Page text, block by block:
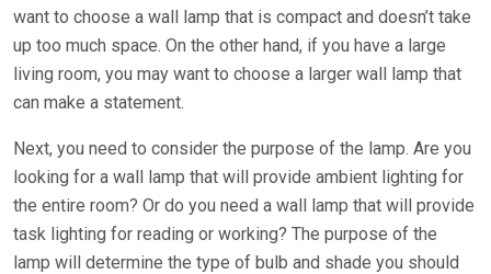
want to choose a wall lamp that is compact and doesn’t take
up too much space. On the other hand, if you have a large
living room, you may want to choose a larger wall lamp that
can make a statement.
Next, you need to consider the purpose of the lamp. Are you
looking for a wall lamp that will provide ambient lighting for
the entire room? Or do you need a wall lamp that will provide
task lighting for reading or working? The purpose of the
lamp will determine the type of bulb and shade you should